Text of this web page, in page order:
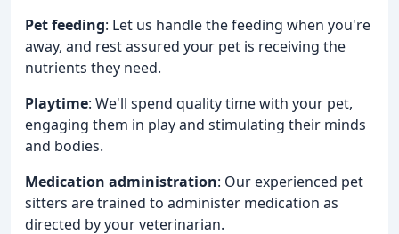
Pet feeding: Let us handle the feeding when you're
away, and rest assured your pet is receiving the
nutrients they need.
Playtime: We'll spend quality time with your pet,
engaging them in play and stimulating their minds
and bodies.
Medication administration: Our experienced pet
sitters are trained to administer medication as
directed by your veterinarian.